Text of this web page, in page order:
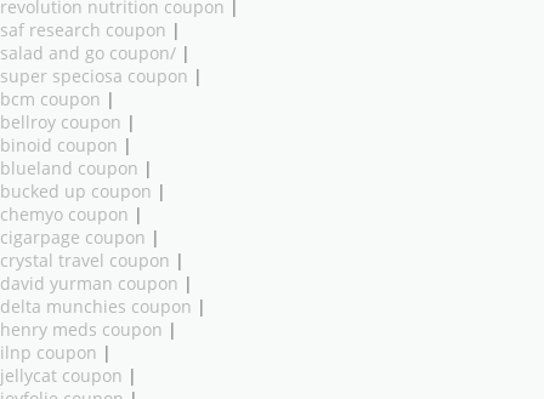
revolution nutrition coupon |
saf research coupon |
salad and go coupon/ |
super speciosa coupon |
bcm coupon |
bellroy coupon |
binoid coupon |
blueland coupon |
bucked up coupon |
chemyo coupon |
cigarpage coupon |
crystal travel coupon |
david yurman coupon |
delta munchies coupon |
henry meds coupon |
ilnp coupon |
jellycat coupon |